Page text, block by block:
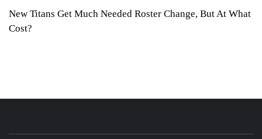
New Titans Get Much Needed Roster Change, But At What
Cost?